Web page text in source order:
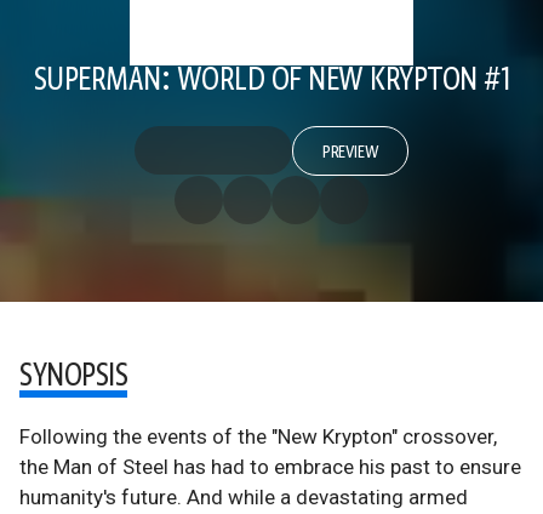
SUPERMAN: WORLD OF NEW KRYPTON #1
PREVIEW
SYNOPSIS
Following the events of the "New Krypton" crossover,
the Man of Steel has had to embrace his past to ensure
humanity's future. And while a devastating armed